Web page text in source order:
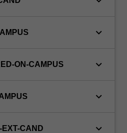
keyboard_arrow_down
ON-CAMPUS keyboard_arrow_down
keyboard_arrow_down
EXT-CAND keyboard_arrow_down